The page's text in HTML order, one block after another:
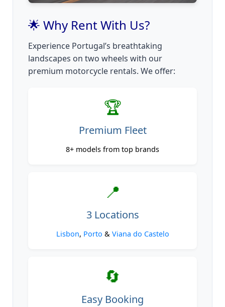
🌟 Why Rent With Us?
Experience Portugal’s breathtaking
landscapes on two wheels with our
premium motorcycle rentals. We offer:
🏆
Premium Fleet
8+ models from top brands
📍
3 Locations
Lisbon, Porto & Viana do Castelo
🔄
Easy Booking